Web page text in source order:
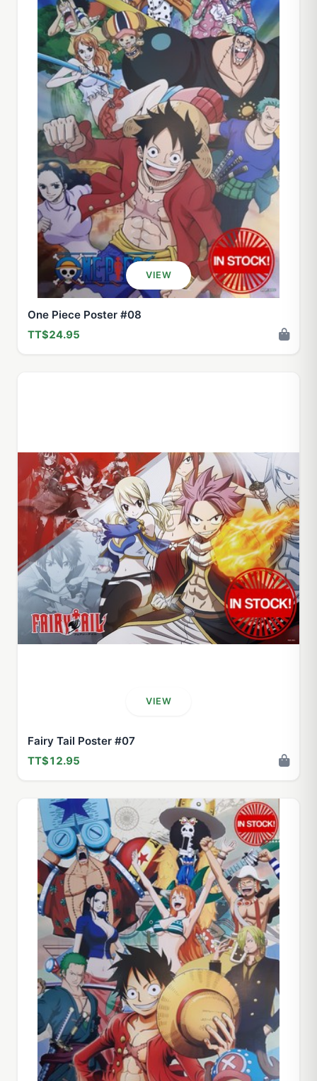
VIEW
One Piece Poster #08
TT$24.95
VIEW
Fairy Tail Poster #07
TT$12.95